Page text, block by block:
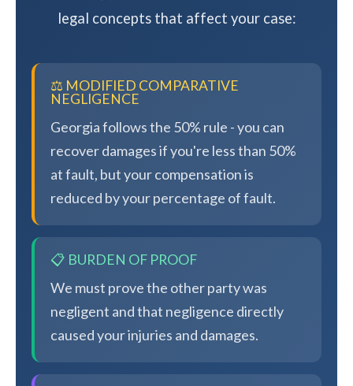
legal concepts that affect your case:
⚖️ MODIFIED COMPARATIVE
NEGLIGENCE
Georgia follows the 50% rule - you can
recover damages if you're less than 50%
at fault, but your compensation is
reduced by your percentage of fault.
📋 BURDEN OF PROOF
We must prove the other party was
negligent and that negligence directly
caused your injuries and damages.